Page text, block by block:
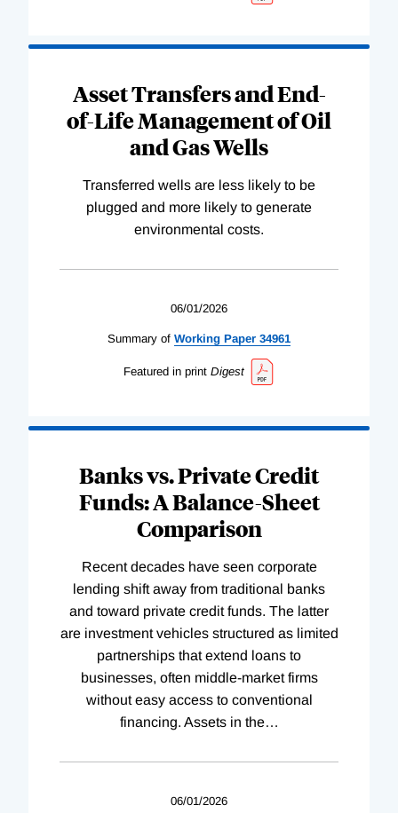
Asset Transfers and End-
of-Life Management of Oil
and Gas Wells
Transferred wells are less likely to be
plugged and more likely to generate
environmental costs.
06/01/2026
Summary of Working Paper 34961
Featured in print Digest
Banks vs. Private Credit
Funds: A Balance-Sheet
Comparison
Recent decades have seen corporate
lending shift away from traditional banks
and toward private credit funds. The latter
are investment vehicles structured as limited
partnerships that extend loans to
businesses, often middle-market firms
without easy access to conventional
financing. Assets in the…
06/01/2026